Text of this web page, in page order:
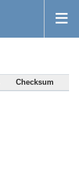
Checksum